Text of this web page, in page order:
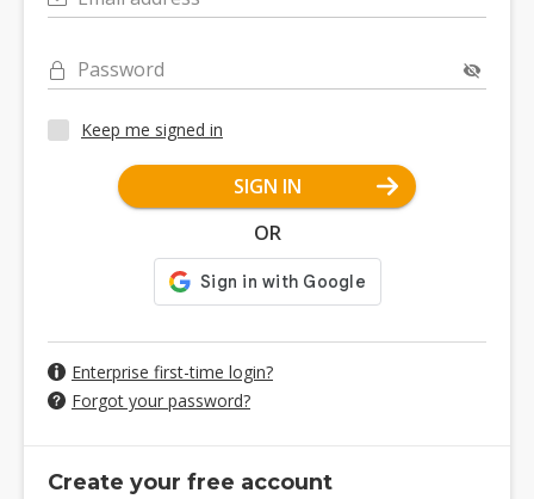
Password
Keep me signed in
SIGN IN
OR
Enterprise first-time login?
Forgot your password?
Create your free account